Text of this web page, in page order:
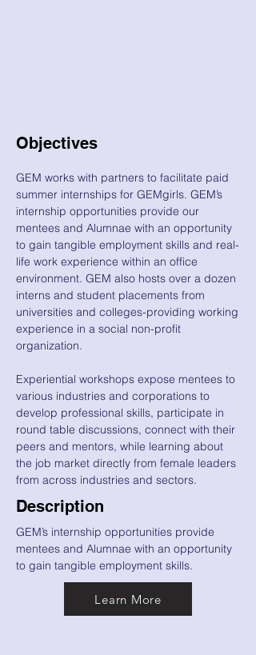
Objectives
GEM works with partners to facilitate paid
summer internships for GEMgirls. GEM’s
internship opportunities provide our
mentees and Alumnae with an opportunity
to gain tangible employment skills and real-
life work experience within an office
environment. GEM also hosts over a dozen
interns and student placements from
universities and colleges-providing working
experience in a social non-profit
organization.
Experiential workshops expose mentees to
various industries and corporations to
develop professional skills, participate in
round table discussions, connect with their
peers and mentors, while learning about
the job market directly from female leaders
from across industries and sectors.
Description
GEM’s internship opportunities provide
mentees and Alumnae with an opportunity
to gain tangible employment skills.
Learn More